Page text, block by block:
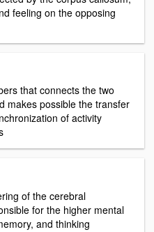
feeling on the opposing
that connects the two
makes possible the transfer
of activity
of the cerebral
for the higher mental
and thinking